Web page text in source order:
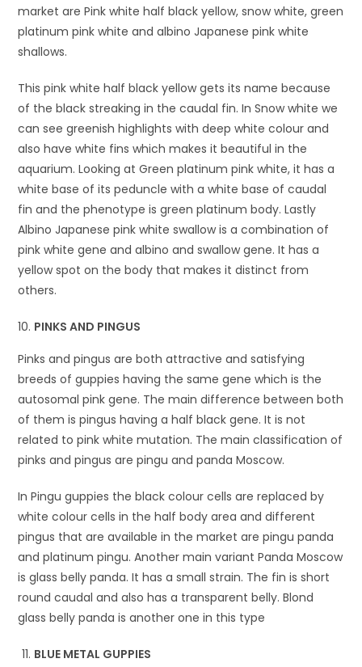
market are Pink white half black yellow, snow white, green
platinum pink white and albino Japanese pink white
shallows.
This pink white half black yellow gets its name because
of the black streaking in the caudal fin. In Snow white we
can see greenish highlights with deep white colour and
also have white fins which makes it beautiful in the
aquarium. Looking at Green platinum pink white, it has a
white base of its peduncle with a white base of caudal
fin and the phenotype is green platinum body. Lastly
Albino Japanese pink white swallow is a combination of
pink white gene and albino and swallow gene. It has a
yellow spot on the body that makes it distinct from
others.
PINKS AND PINGUS
Pinks and pingus are both attractive and satisfying
breeds of guppies having the same gene which is the
autosomal pink gene. The main difference between both
of them is pingus having a half black gene. It is not
related to pink white mutation. The main classification of
pinks and pingus are pingu and panda Moscow.
In Pingu guppies the black colour cells are replaced by
white colour cells in the half body area and different
pingus that are available in the market are pingu panda
and platinum pingu. Another main variant Panda Moscow
is glass belly panda. It has a small strain. The fin is short
round caudal and also has a transparent belly. Blond
glass belly panda is another one in this type
BLUE METAL GUPPIES